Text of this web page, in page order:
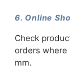
6. Online
Check
orders where
mm.